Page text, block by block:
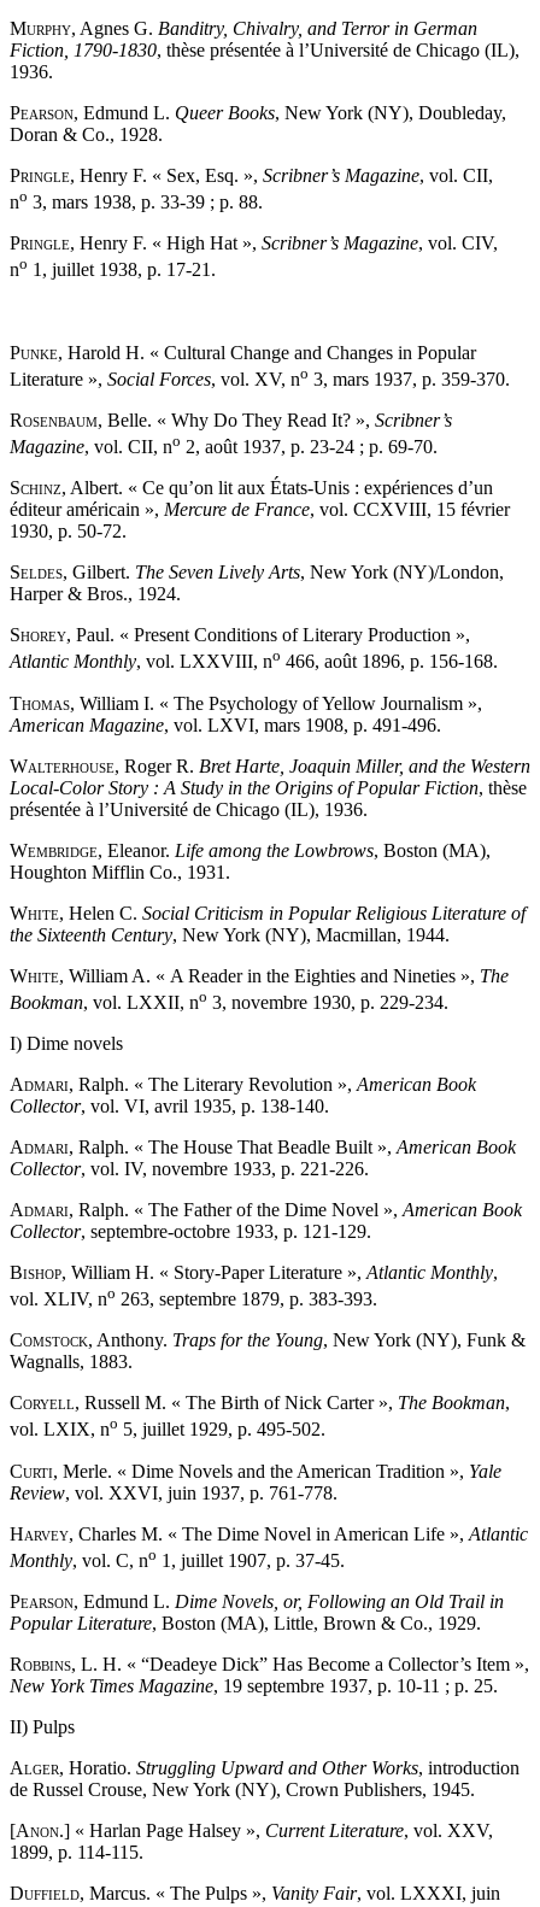
Murphy, Agnes G. Banditry, Chivalry, and Terror in German
Fiction, 1790-1830, thèse présentée à l’Université de Chicago (IL),
1936.
Pearson, Edmund L. Queer Books, New York (NY), Doubleday,
Doran & Co., 1928.
Pringle, Henry F. « Sex, Esq. », Scribner’s Magazine, vol. CII,
no 3, mars 1938, p. 33-39 ; p. 88.
Pringle, Henry F. « High Hat », Scribner’s Magazine, vol. CIV,
no 1, juillet 1938, p. 17-21.
Punke, Harold H. « Cultural Change and Changes in Popular
Literature », Social Forces, vol. XV, no 3, mars 1937, p. 359-370.
Rosenbaum, Belle. « Why Do They Read It? », Scribner’s
Magazine, vol. CII, no 2, août 1937, p. 23-24 ; p. 69-70.
Schinz, Albert. « Ce qu’on lit aux États-Unis : expériences d’un
éditeur américain », Mercure de France, vol. CCXVIII, 15 février
1930, p. 50-72.
Seldes, Gilbert. The Seven Lively Arts, New York (NY)/London,
Harper & Bros., 1924.
Shorey, Paul. « Present Conditions of Literary Production »,
Atlantic Monthly, vol. LXXVIII, no 466, août 1896, p. 156-168.
Thomas, William I. « The Psychology of Yellow Journalism »,
American Magazine, vol. LXVI, mars 1908, p. 491-496.
Walterhouse, Roger R. Bret Harte, Joaquin Miller, and the Western
Local-Color Story : A Study in the Origins of Popular Fiction, thèse
présentée à l’Université de Chicago (IL), 1936.
Wembridge, Eleanor. Life among the Lowbrows, Boston (MA),
Houghton Mifflin Co., 1931.
White, Helen C. Social Criticism in Popular Religious Literature of
the Sixteenth Century, New York (NY), Macmillan, 1944.
White, William A. « A Reader in the Eighties and Nineties », The
Bookman, vol. LXXII, no 3, novembre 1930, p. 229-234.
I) Dime novels
Admari, Ralph. « The Literary Revolution », American Book
Collector, vol. VI, avril 1935, p. 138-140.
Admari, Ralph. « The House That Beadle Built », American Book
Collector, vol. IV, novembre 1933, p. 221-226.
Admari, Ralph. « The Father of the Dime Novel », American Book
Collector, septembre-octobre 1933, p. 121-129.
Bishop, William H. « Story-Paper Literature », Atlantic Monthly,
vol. XLIV, no 263, septembre 1879, p. 383-393.
Comstock, Anthony. Traps for the Young, New York (NY), Funk &
Wagnalls, 1883.
Coryell, Russell M. « The Birth of Nick Carter », The Bookman,
vol. LXIX, no 5, juillet 1929, p. 495-502.
Curti, Merle. « Dime Novels and the American Tradition », Yale
Review, vol. XXVI, juin 1937, p. 761-778.
Harvey, Charles M. « The Dime Novel in American Life », Atlantic
Monthly, vol. C, no 1, juillet 1907, p. 37-45.
Pearson, Edmund L. Dime Novels, or, Following an Old Trail in
Popular Literature, Boston (MA), Little, Brown & Co., 1929.
Robbins, L. H. « “Deadeye Dick” Has Become a Collector’s Item »,
New York Times Magazine, 19 septembre 1937, p. 10-11 ; p. 25.
II) Pulps
Alger, Horatio. Struggling Upward and Other Works, introduction
de Russel Crouse, New York (NY), Crown Publishers, 1945.
[Anon.] « Harlan Page Halsey », Current Literature, vol. XXV,
1899, p. 114-115.
Duffield, Marcus. « The Pulps », Vanity Fair, vol. LXXXI, juin